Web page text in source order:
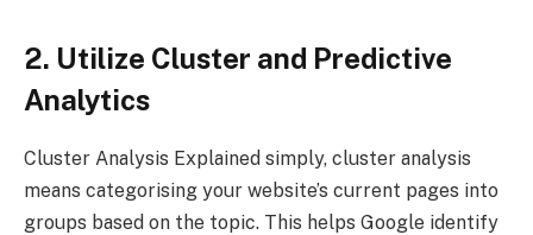
2. Utilize Cluster and Predictive
Analytics
Cluster Analysis Explained simply, cluster analysis
means categorising your website’s current pages into
groups based on the topic. This helps Google identify